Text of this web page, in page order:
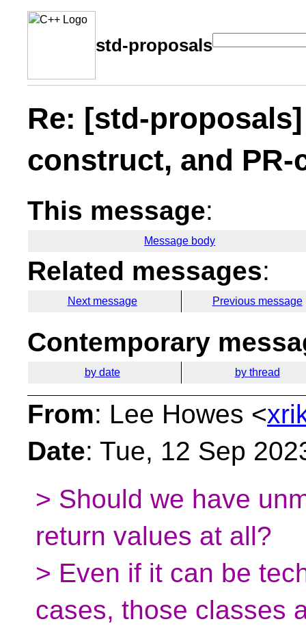
std-proposals
Re: [std-
construct, and
This message:
Message body
Related messages:
Next message Previous message
Contemporary
by date by thread
From: Lee Howes <
Date: Tue, 12 Sep
> Should we have
return values at all?
> Even if it can be
cases, those classes